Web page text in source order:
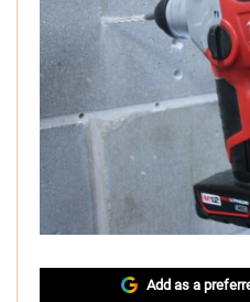
Add as a